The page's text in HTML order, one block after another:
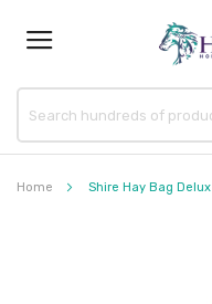
Home Shire Hay Bag Delux